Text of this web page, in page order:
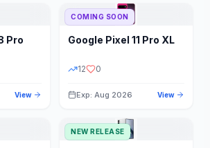
Pro
View
COMING SOON
Google Pixel 11 Pro XL
12 0
Exp: Aug 2026 View
NEW RELEASE